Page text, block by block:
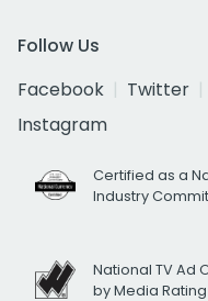
Follow Us
Facebook
Twitter
Instagram
Certified as a
Industry
National TV Ad
by Media